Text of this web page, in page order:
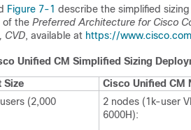
Figure 7-1 describe the simplified
of the Preferred Architecture for Cisco
CVD, available at https://
Unified CM Simplified Sizing
Size
Cisco Unified CM
(2,000
2 nodes (1k-user
6000H):